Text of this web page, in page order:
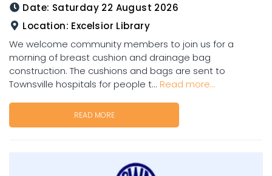
Date: Saturday 22 August 2026
Location: Excelsior Library
We welcome community members to join us for a
morning of breast cushion and drainage bag
construction. The cushions and bags are sent to
Townsville hospitals for people t... Read more...
READ MORE